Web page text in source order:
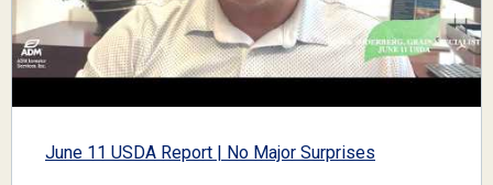
June 11 USDA Report | No Major Surprises